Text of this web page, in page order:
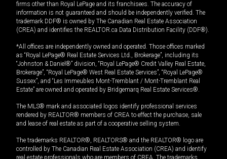
firms other than Royal LePage and its franchisees. The accuracy of
information is not guaranteed and should be independently verified. The
trademark DDF® is owned by The Canadian Real Estate Association
(CREA) and identifies the REALTOR.ca Data Distribution Facility (DDF®).
*All offices are independently owned and operated. Those offices marked
as “Royal LePage® Real Estate Services Ltd., Brokerage”, including its
“Johnston & Daniel®” division, “Royal LePage® Credit Valley Real Estate,
Brokerage”, “Royal LePage® West Real Estate Services”, “Royal LePage®
Sussex”, and “Les Immeubles Mont-Tremblant / Mont-Tremblant Real
Estate” are owned and operated by Bridgemarq Real Estate Services®.
The MLS® mark and associated logos identify professional services
rendered by REALTOR® members of CREA to effect the purchase, sale
and lease of real estate as part of a cooperative selling system.
The trademarks REALTOR®, REALTORS® and the REALTOR® logo are
controlled by The Canadian Real Estate Association (CREA) and identify
real estate professionals who are members of CREA. The trademarks